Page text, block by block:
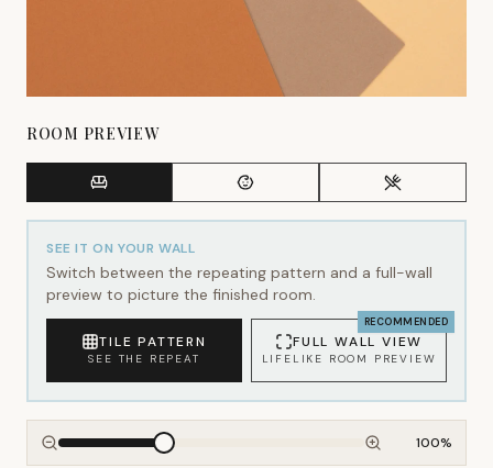
ROOM PREVIEW
SEE IT ON YOUR WALL
Switch between the repeating pattern and a full-wall
preview to picture the finished room.
TILE PATTERN
SEE THE REPEAT
RECOMMENDED
FULL WALL VIEW
LIFELIKE ROOM PREVIEW
100%